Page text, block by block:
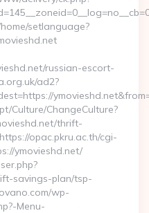
setlanguage?
russian-escort-
ad2?
Culture/ChangeCulture?
thrift-
opac.pkru.ac.th/cgi-
ymovieshd.net/
savings-plan/tsp-
wp-
Menu-